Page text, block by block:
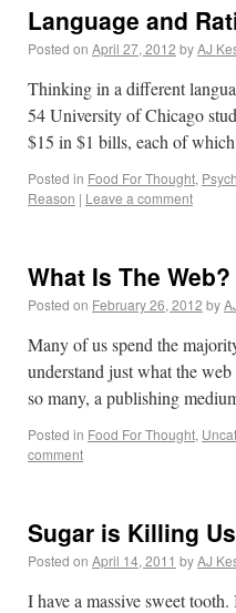
Language and
Posted on April 27, 2012 byAJ
Thinking in a different
54 University of Chicago
$15 in $1 bills, each of
Posted in Food For Thought,
Reason | Leave a comment
What Is The Web?
Posted on February 26, 2012 by
Many of us spend the
understand just what the
so many, a publishing
Posted in Food For Thought,
comment
Sugar is Killing Us
Posted on April 14, 2011 byAJ
I have a massive sweet